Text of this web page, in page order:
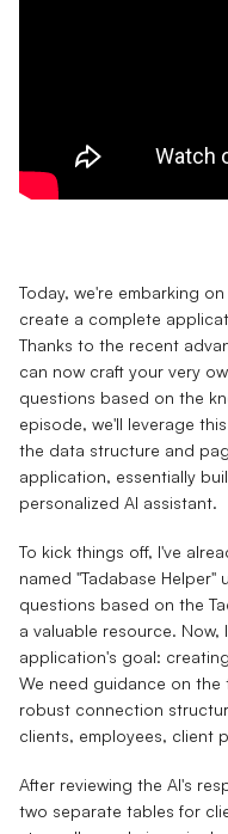
Today, we're embarking
create a complete
Thanks to the recent
can now craft your very
questions based on the
episode, we'll leverage
the data structure and
application, essentially
personalized AI assistant.
To kick things off, I've
named "Tadabase Helper"
questions based on the
a valuable resource.
application's goal:
We need guidance on
robust connection
clients, employees, client
After reviewing the AI's
two separate tables for